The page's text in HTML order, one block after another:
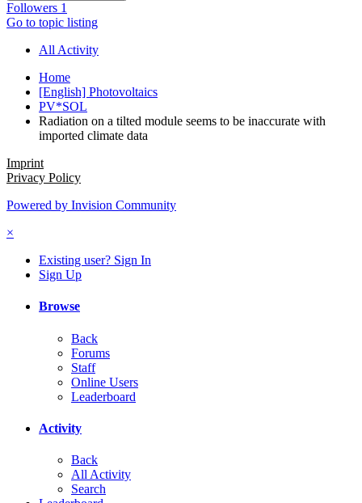
Followers 1
Go to topic listing
All Activity
Home
[English] Photovoltaics
PV*SOL
Radiation on a tilted module seems to be inaccurate with
imported climate data
Imprint
Privacy Policy
Powered by Invision Community
×
Existing user? Sign In
Sign Up
Browse
Back
Forums
Staff
Online Users
Leaderboard
Activity
Back
All Activity
Search